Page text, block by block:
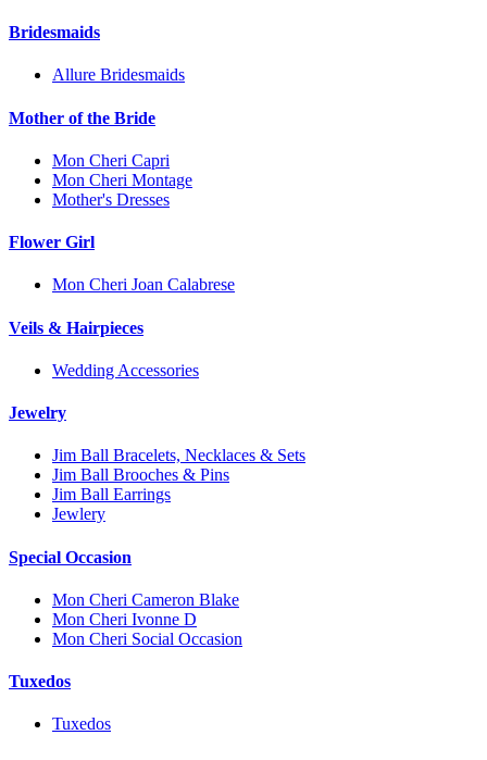
Bridesmaids
Allure Bridesmaids
Mother of the Bride
Mon Cheri Capri
Mon Cheri Montage
Mother's Dresses
Flower Girl
Mon Cheri Joan Calabrese
Veils & Hairpieces
Wedding Accessories
Jewelry
Jim Ball Bracelets, Necklaces & Sets
Jim Ball Brooches & Pins
Jim Ball Earrings
Jewlery
Special Occasion
Mon Cheri Cameron Blake
Mon Cheri Ivonne D
Mon Cheri Social Occasion
Tuxedos
Tuxedos